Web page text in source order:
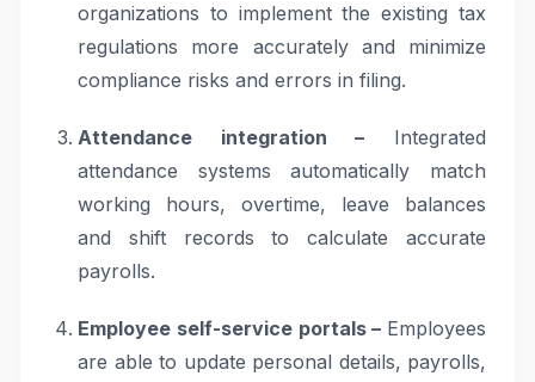
organizations to implement the existing tax
regulations more accurately and minimize
compliance risks and errors in filing.
Attendance integration – Integrated
attendance systems automatically match
working hours, overtime, leave balances
and shift records to calculate accurate
payrolls.
Employee self-service portals – Employees
are able to update personal details, payrolls,